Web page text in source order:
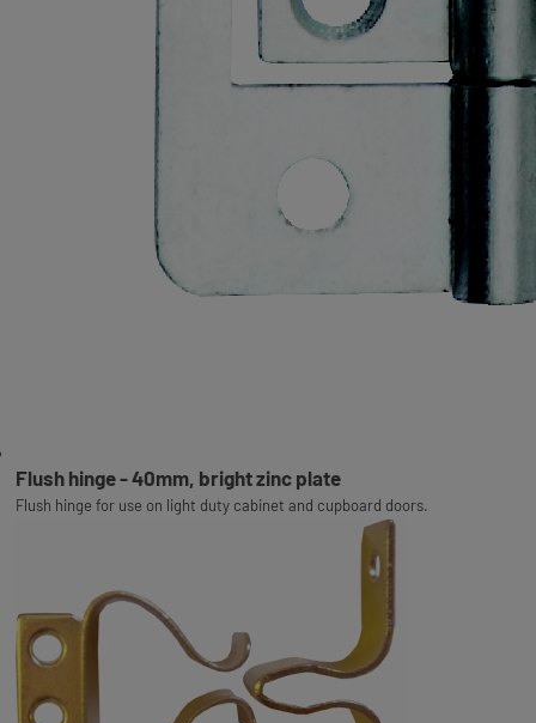
Flush hinge - 40mm, bright zinc plate
Flush hinge for use on light duty cabinet and cupboard doors.